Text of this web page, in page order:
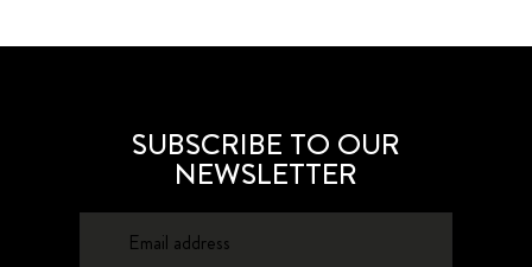
SUBSCRIBE TO OUR
NEWSLETTER